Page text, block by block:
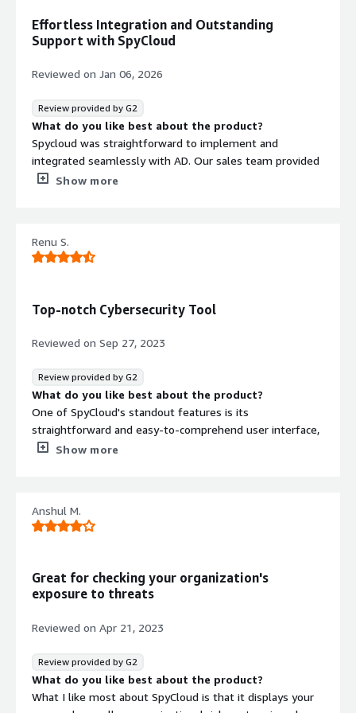
Effortless Integration and Outstanding
Support with SpyCloud
Reviewed on Jan 06, 2026
Review provided by G2
What do you like best about the product?
Spycloud was straightforward to implement and
integrated seamlessly with AD. Our sales team provided
excellent customer support, and impressively, the
compromised credentials within our environment.
Product is also vert simple to use on a daily basis.
I honestly can't think of anything I dislike about
SpyCloud. It has fully addressed the use cases we
required, and the team keeps enhancing the product by
introducing new features.
What problems is the product solving and how is
that benefiting you?
The Dark Web Monitoring feature and the reporting on
user credential compromises are both valuable aspects.
They help keep me informed about potential security
Show more
Renu S.
Top-notch Cybersecurity Tool
Reviewed on Sep 27, 2023
Review provided by G2
What do you like best about the product?
One of SpyCloud's standout features is its
straightforward and easy-to-comprehend user interface,
which plays a pivotal role in mitigating the risk of account
What problems is the product solving and how is
that benefiting you?
sensitive data, such as customer information, financial
records, and intellectual property, from unauthorized
access, theft, or manipulation.
Show more
Anshul M.
Great for checking your organization's
exposure to threats
Reviewed on Apr 21, 2023
Review provided by G2
What do you like best about the product?
What I like most about SpyCloud is that it displays your